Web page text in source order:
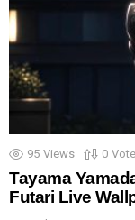
95 Views 0
Tayama
Futari Live